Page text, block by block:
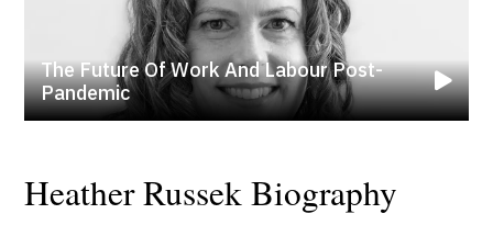
The Future Of Work And Labour Post-
Pandemic
Heather Russek Biography